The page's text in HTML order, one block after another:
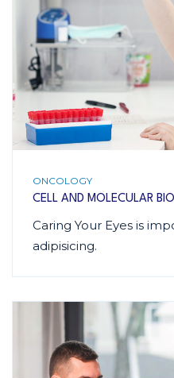
ONCOLOGY
CELL AND MOLECULAR
Caring Your Eyes is
adipisicing.